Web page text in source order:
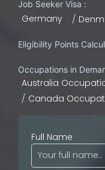
Job Seeker Visa :
Germany
Eligibility Points
Occupations in
Australia
Canada
Full Name